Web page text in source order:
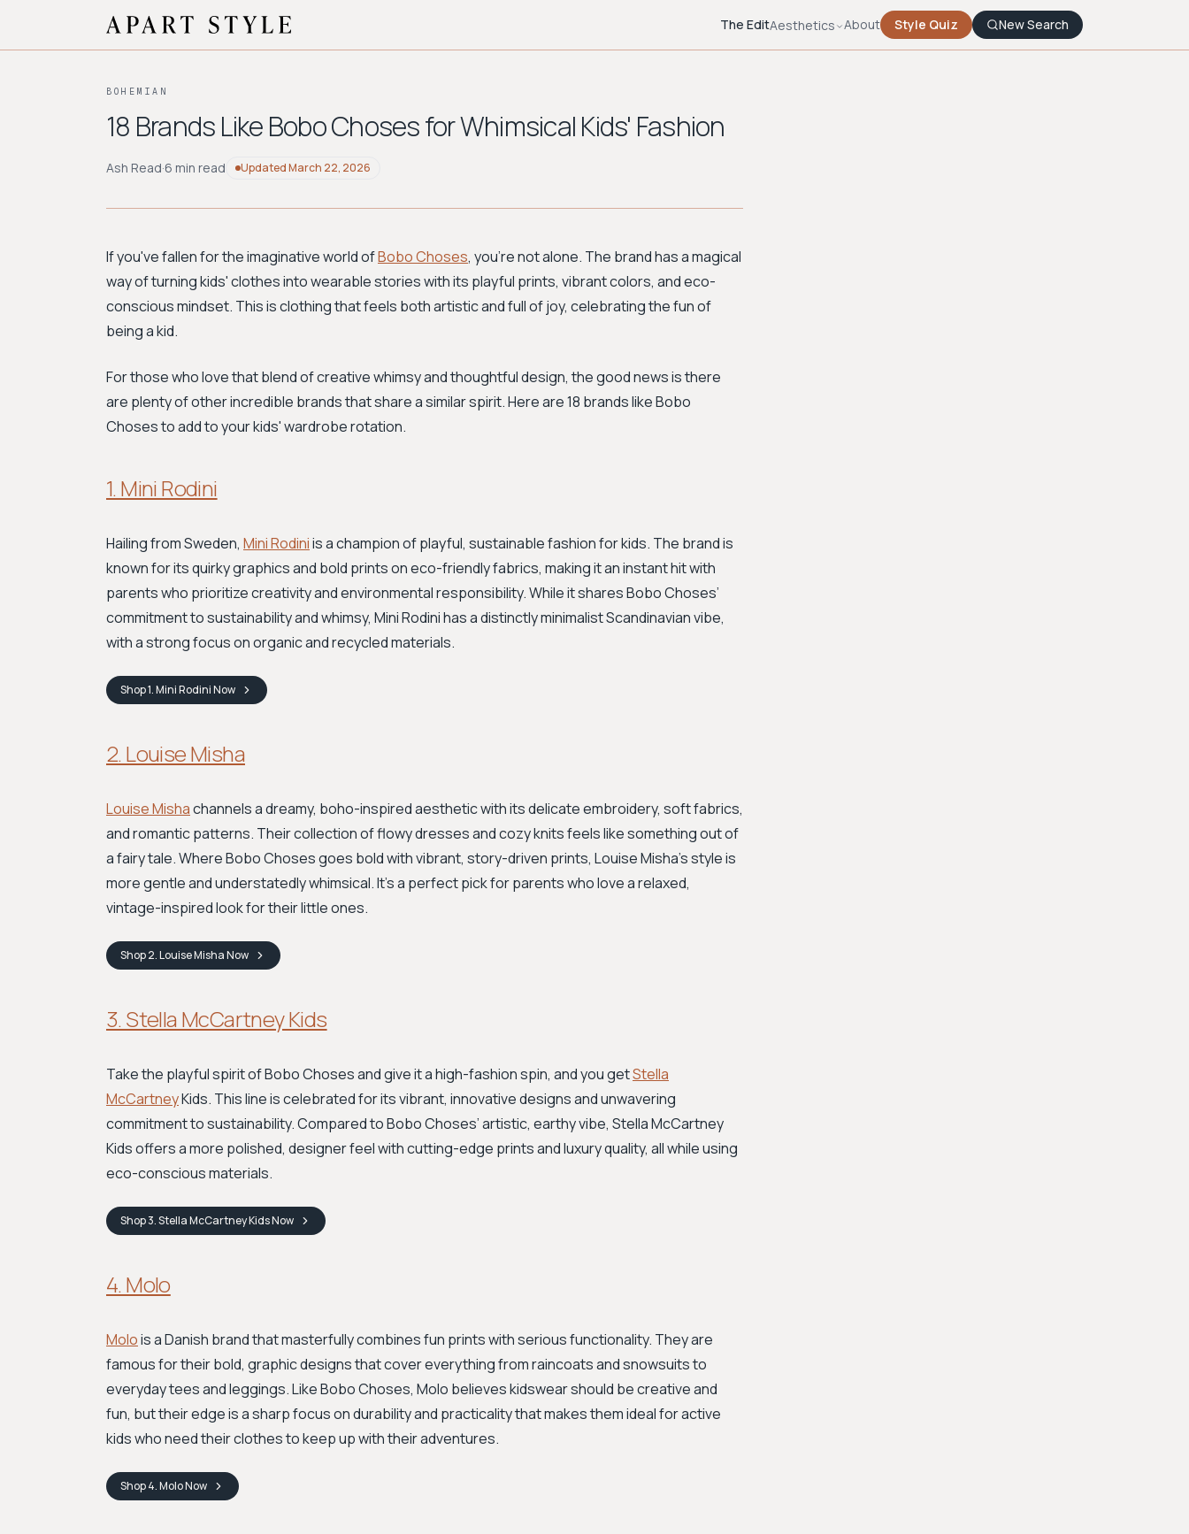
The EditAesthetics About Style Quiz New Search
BOHEMIAN
18 Brands Like Bobo Choses for Whimsical Kids' Fashion
Ash Read·6 min read UpdatedMarch 22, 2026
If you've fallen for the imaginative world ofBobo Choses, you're not alone. The brand has a magical
way of turning kids' clothes into wearable stories with its playful prints, vibrant colors, and eco-
conscious mindset. This is clothing that feels both artistic and full of joy, celebrating the fun of
being a kid.
For those who love that blend of creative whimsy and thoughtful design, the good news is there
are plenty of other incredible brands that share a similar spirit. Here are 18 brands like Bobo
Choses to add to your kids' wardrobe rotation.
1. Mini Rodini
Hailing from Sweden, Mini Rodiniis a champion of playful, sustainable fashion for kids. The brand is
known for its quirky graphics and bold prints on eco-friendly fabrics, making it an instant hit with
parents who prioritize creativity and environmental responsibility. While it shares Bobo Choses’
commitment to sustainability and whimsy, Mini Rodini has a distinctly minimalist Scandinavian vibe,
with a strong focus on organic and recycled materials.
Shop1. Mini RodiniNow
2. Louise Misha
Louise Mishachannels a dreamy, boho-inspired aesthetic with its delicate embroidery, soft fabrics,
and romantic patterns. Their collection of flowy dresses and cozy knits feels like something out of
a fairy tale. Where Bobo Choses goes bold with vibrant, story-driven prints, Louise Misha's style is
more gentle and understatedly whimsical. It's a perfect pick for parents who love a relaxed,
vintage-inspired look for their little ones.
Shop2. Louise MishaNow
3. Stella McCartney Kids
Take the playful spirit of Bobo Choses and give it a high-fashion spin, and you getStella
McCartneyKids. This line is celebrated for its vibrant, innovative designs and unwavering
commitment to sustainability. Compared to Bobo Choses’ artistic, earthy vibe, Stella McCartney
Kids offers a more polished, designer feel with cutting-edge prints and luxury quality, all while using
eco-conscious materials.
Shop3. Stella McCartney KidsNow
4. Molo
Molois a Danish brand that masterfully combines fun prints with serious functionality. They are
famous for their bold, graphic designs that cover everything from raincoats and snowsuits to
everyday tees and leggings. Like Bobo Choses, Molo believes kidswear should be creative and
fun, but their edge is a sharp focus on durability and practicality that makes them ideal for active
kids who need their clothes to keep up with their adventures.
Shop4. MoloNow